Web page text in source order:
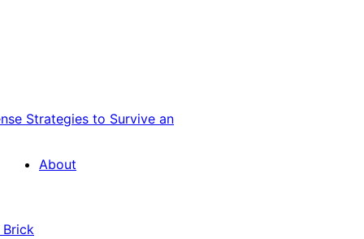
Strategies to Survive an
About
Brick